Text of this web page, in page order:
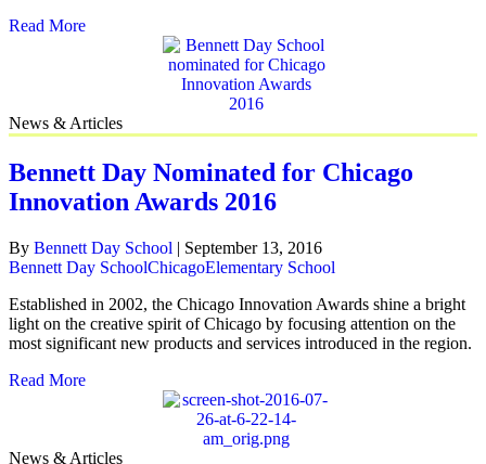
Read More
News & Articles
Bennett Day Nominated for Chicago
Innovation Awards 2016
By Bennett Day School | September 13, 2016
Bennett Day SchoolChicagoElementary School
Established in 2002, the Chicago Innovation Awards shine a bright
light on the creative spirit of Chicago by focusing attention on the
most significant new products and services introduced in the region.
Read More
News & Articles